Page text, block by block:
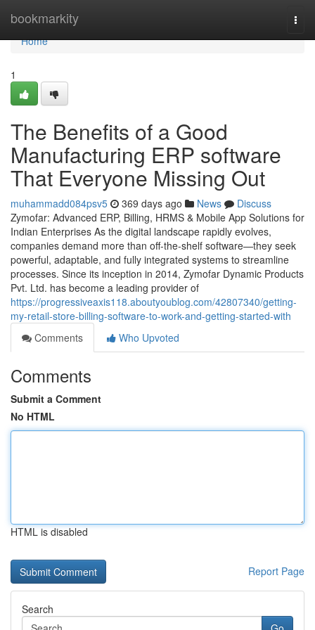
bookmarkity
Home
Home
1
The Benefits of a Good
Manufacturing ERP software
That Everyone Missing Out
muhammadd084psv5 369 days ago News
Discuss
Zymofar: Advanced ERP, Billing, HRMS & Mobile App Solutions for
Indian Enterprises As the digital landscape rapidly evolves,
companies demand more than off-the-shelf software—they seek
powerful, adaptable, and fully integrated systems to streamline
processes. Since its inception in 2014, Zymofar Dynamic Products
Pvt. Ltd. has become a leading provider of
https://progressiveaxis118.aboutyoublog.com/42807340/getting-
my-retail-store-billing-software-to-work-and-getting-started-with
Comments
Who Upvoted
Comments
Submit a Comment
No HTML
HTML is disabled
Report Page
Search